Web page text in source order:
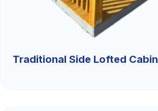
Traditional Side Lofted Cabin